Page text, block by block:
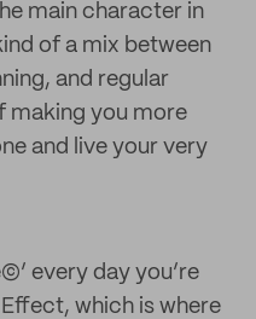
main character in
of a mix between
and regular
making you more
and live your very
every day you’re
which is where